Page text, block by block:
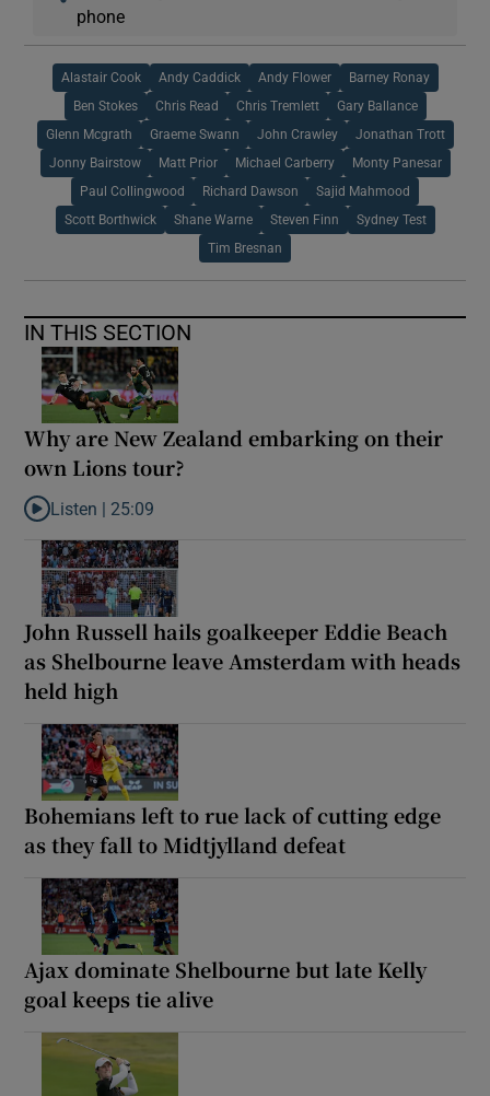
phone
Alastair Cook Andy Caddick Andy Flower Barney Ronay
Ben Stokes Chris Read Chris Tremlett Gary Ballance
Glenn Mcgrath Graeme Swann John Crawley Jonathan Trott
Jonny Bairstow Matt Prior Michael Carberry Monty Panesar
Paul Collingwood Richard Dawson Sajid Mahmood
Scott Borthwick Shane Warne Steven Finn Sydney Test
Tim Bresnan
IN THIS SECTION
Why are New Zealand embarking on their
own Lions tour?
Listen to Why are New Zealand embarking on their own Lions
Listen | 25:09
John Russell hails goalkeeper Eddie Beach
as Shelbourne leave Amsterdam with heads
held high
Bohemians left to rue lack of cutting edge
as they fall to Midtjylland defeat
Ajax dominate Shelbourne but late Kelly
goal keeps tie alive